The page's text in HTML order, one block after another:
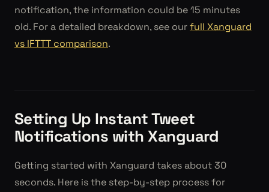
notification, the information could be 15 minutes
old. For a detailed breakdown, see ourfull Xanguard
vs IFTTT comparison.
Setting Up Instant Tweet
Notifications with Xanguard
Getting started with Xanguard takes about 30
seconds. Here is the step-by-step process for